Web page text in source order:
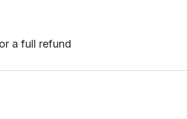
a full refund